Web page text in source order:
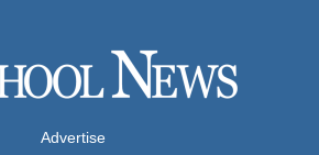
Advertise